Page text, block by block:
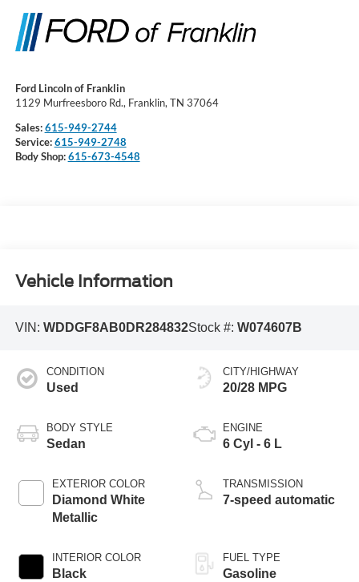
Ford Lincoln of Franklin
1129 Murfreesboro Rd., Franklin, TN 37064
Sales:615-949-2744
Service:615-949-2748
Body Shop:615-673-4548
Vehicle Information
VIN: WDDGF8AB0DR284832Stock #: W074607B
CONDITION
Used
BODY STYLE
Sedan
EXTERIOR COLOR
Diamond White
Metallic
INTERIOR COLOR
Black
CITY/HIGHWAY
20/28 MPG
ENGINE
6 Cyl - 6 L
TRANSMISSION
7-speed automatic
FUEL TYPE
Gasoline